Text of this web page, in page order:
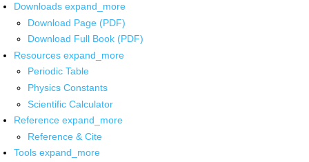
Downloads expand_more
Download Page (PDF)
Download Full Book (PDF)
Resources expand_more
Periodic Table
Physics Constants
Scientific Calculator
Reference expand_more
Reference & Cite
Tools expand_more